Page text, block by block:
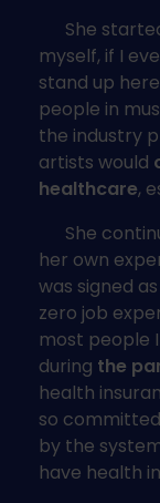
She
myself, if I
stand up
people in
the industry
artists would
healthcare,
She
her own
was signed
zero job
most people
during the
health
so
by the
have health